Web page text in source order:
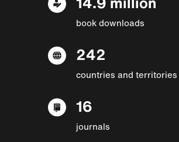
book downloads
242
countries and
16
journals